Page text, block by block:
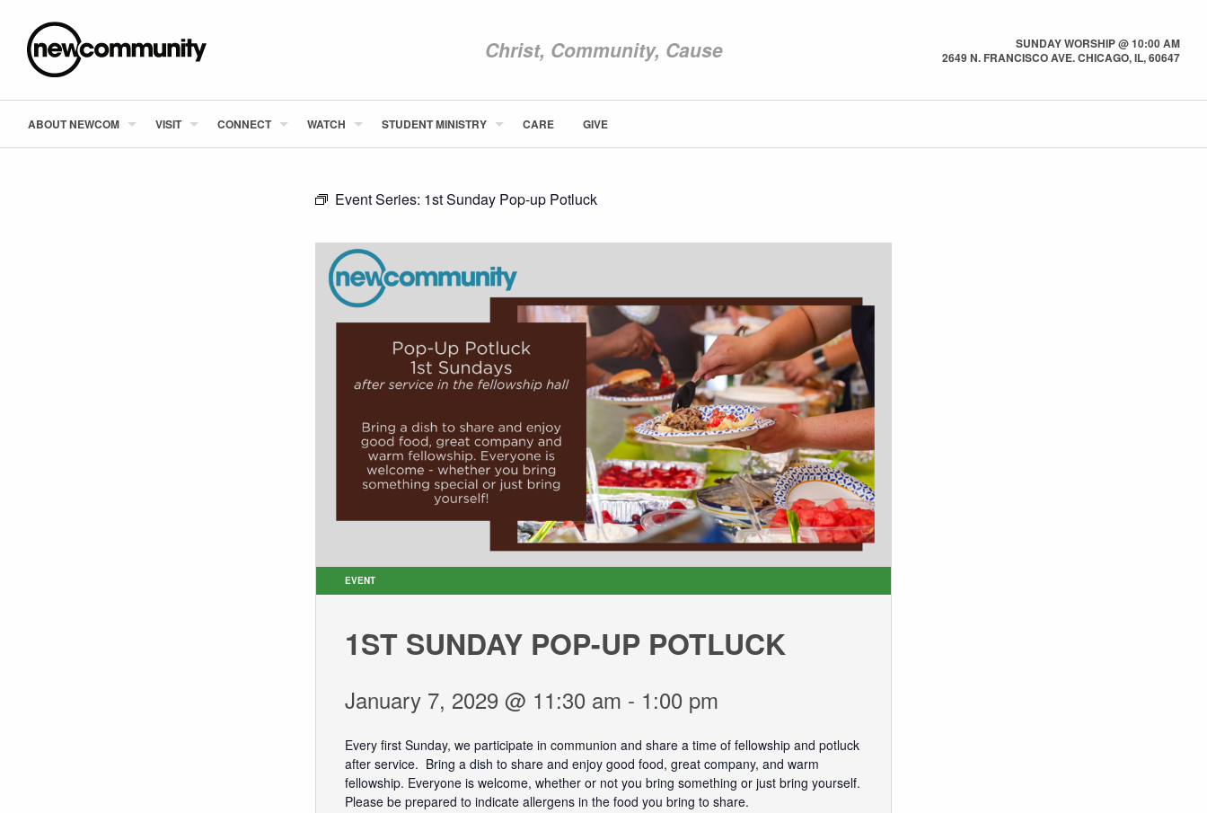
Christ, Community, Cause
SUNDAY WORSHIP @ 10:00 AM
2649 N. FRANCISCO AVE. CHICAGO, IL, 60647
ABOUT NEWCOM
CONNECT
ABOUT NEWCOM VISIT CONNECT WATCH STUDENT MINISTRY CARE GIVE
Event Series: 1st Sunday Pop-up Potluck
EVENT
1ST SUNDAY POP-UP POTLUCK
January 7, 2029 @ 11:30 am - 1:00 pm
Every first Sunday, we participate in communion and share a time of fellowship and potluck
after service. Bring a dish to share and enjoy good food, great company, and warm
fellowship. Everyone is welcome, whether or not you bring something or just bring yourself.
Please be prepared to indicate allergens in the food you bring to share.